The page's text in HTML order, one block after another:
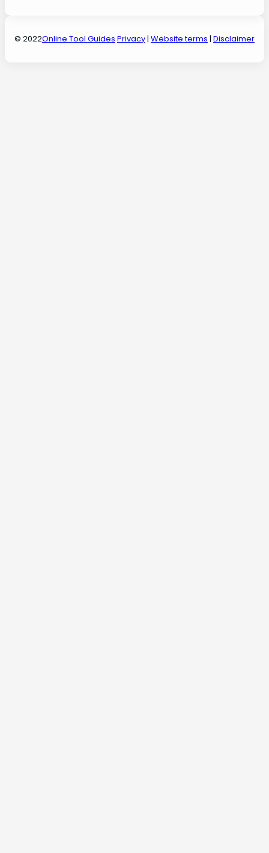
© 2022Online Tool Guides Privacy| Website terms | Disclaimer